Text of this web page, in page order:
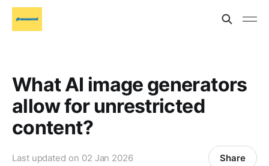
What AI image generators
allow for unrestricted
content?
Last updated on 02 Jan 2026 Share